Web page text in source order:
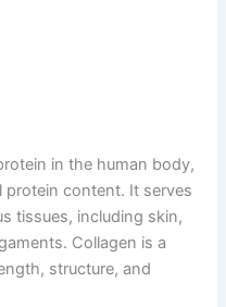
in the human body,
protein content. It serves
tissues, including skin,
Collagen is a
structure, and